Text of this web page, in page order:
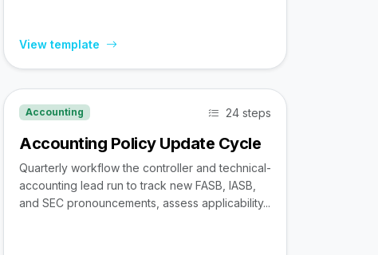
View template
Accounting 24 steps
Accounting Policy Update Cycle
Quarterly workflow the controller and technical-
accounting lead run to track new FASB, IASB,
and SEC pronouncements, assess applicability...